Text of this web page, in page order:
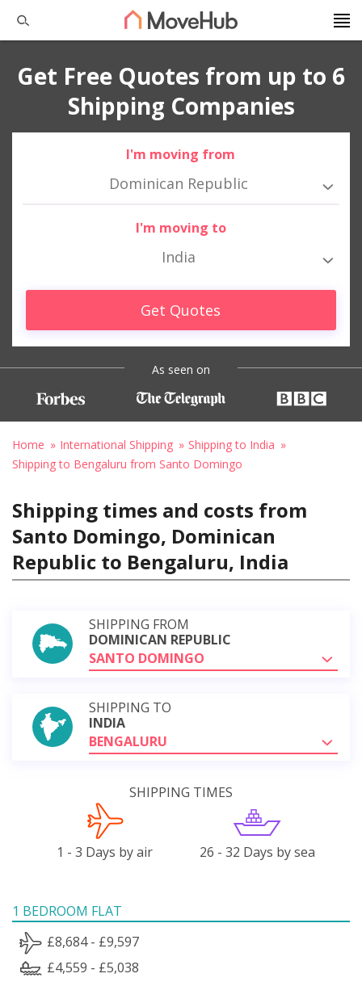
Get Free Quotes from up to 6
Shipping Companies
I'm moving from
Dominican Republic
I'm moving to
India
Get Quotes
As seen on
Home International Shipping
Shipping to India
Shipping to Bengaluru from Santo Domingo
Shipping times and costs from
Santo Domingo, Dominican
Republic to Bengaluru, India
SHIPPING FROM
DOMINICAN REPUBLIC
SANTO DOMINGO
SHIPPING TO
INDIA
BENGALURU
SHIPPING TIMES
1 - 3 Days by air 26 - 32 Days by sea
1 BEDROOM FLAT
£8,684 - £9,597
£4,559 - £5,038